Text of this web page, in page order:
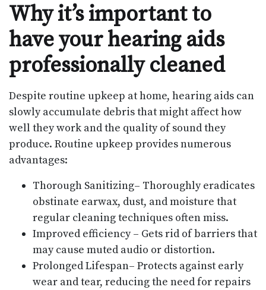
Why it’s important to
have your hearing aids
professionally cleaned
Despite routine upkeep at home, hearing aids can
slowly accumulate debris that might affect how
well they work and the quality of sound they
produce. Routine upkeep provides numerous
advantages:
Thorough Sanitizing– Thoroughly eradicates
obstinate earwax, dust, and moisture that
regular cleaning techniques often miss.
Improved efficiency – Gets rid of barriers that
may cause muted audio or distortion.
Prolonged Lifespan– Protects against early
wear and tear, reducing the need for repairs